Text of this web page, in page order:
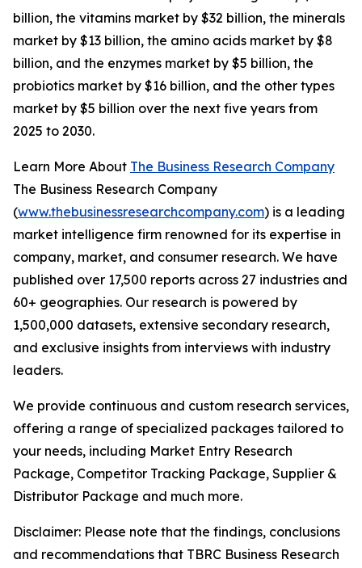
billion, the vitamins market by $32 billion, the minerals
market by $13 billion, the amino acids market by $8
billion, and the enzymes market by $5 billion, the
probiotics market by $16 billion, and the other types
market by $5 billion over the next five years from
2025 to 2030.
Learn More About The Business Research Company
The Business Research Company
(www.thebusinessresearchcompany.com) is a leading
market intelligence firm renowned for its expertise in
company, market, and consumer research. We have
published over 17,500 reports across 27 industries and
60+ geographies. Our research is powered by
1,500,000 datasets, extensive secondary research,
and exclusive insights from interviews with industry
leaders.
We provide continuous and custom research services,
offering a range of specialized packages tailored to
your needs, including Market Entry Research
Package, Competitor Tracking Package, Supplier &
Distributor Package and much more.
Disclaimer: Please note that the findings, conclusions
and recommendations that TBRC Business Research